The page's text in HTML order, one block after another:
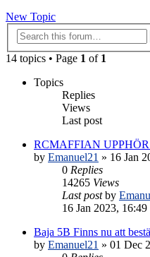
New Topic
14 topics • Page 1 of 1
Topics
Replies
Views
Last post
RCMAFFIAN
by Emanuel21 » 16 Jan
0 Replies
14265 Views
Last postby
16 Jan 2023, 16:49
Baja 5B Finns nu att
by Emanuel21 » 01 Dec